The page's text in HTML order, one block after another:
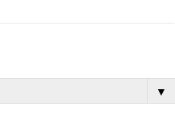
▼